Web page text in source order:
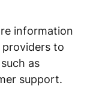
information
to
as
support.